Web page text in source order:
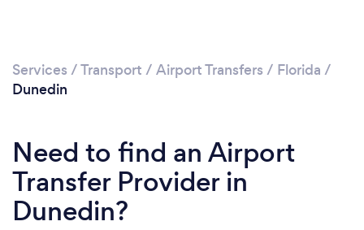
Services /Transport / Airport Transfers / Florida /
Dunedin
Need to find an Airport
Transfer Provider in
Dunedin?